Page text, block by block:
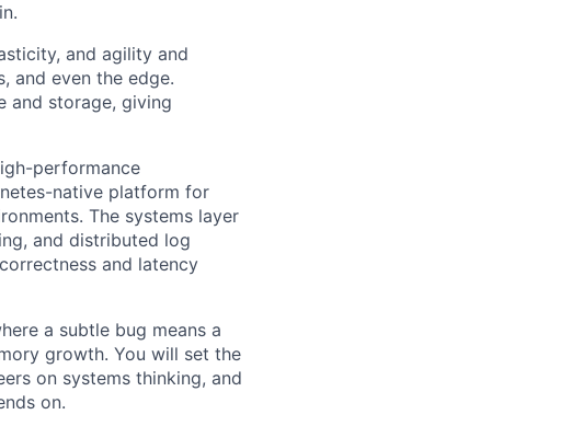
and agility and
and even the edge.
and storage, giving
performance
native platform for
The systems layer
and distributed log
and latency
a subtle bug means a
growth. You will set the
on systems thinking, and
on.